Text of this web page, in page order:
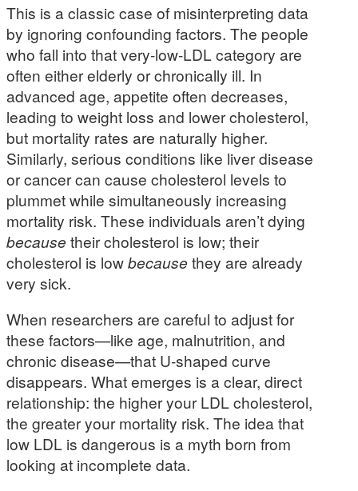
This is a classic case of misinterpreting data
by ignoring confounding factors. The people
who fall into that very-low-LDL category are
often either elderly or chronically ill. In
advanced age, appetite often decreases,
leading to weight loss and lower cholesterol,
but mortality rates are naturally higher.
Similarly, serious conditions like liver disease
or cancer can cause cholesterol levels to
plummet while simultaneously increasing
mortality risk. These individuals aren’t dying
becausetheir cholesterol is low; their
cholesterol is lowbecausethey are already
very sick.
When researchers are careful to adjust for
these factors—like age, malnutrition, and
chronic disease—that U-shaped curve
disappears. What emerges is a clear, direct
relationship: the higher your LDL cholesterol,
the greater your mortality risk. The idea that
low LDL is dangerous is a myth born from
looking at incomplete data.